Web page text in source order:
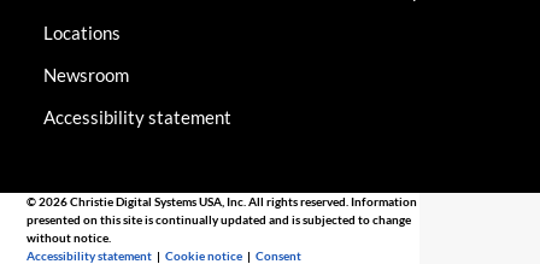
Locations
Newsroom
Accessibility statement
© 2026 Christie Digital Systems USA, Inc. All rights reserved. Information
presented on this site is continually updated and is subjected to change
without notice.
Accessibility statement |Cookie notice |Consent